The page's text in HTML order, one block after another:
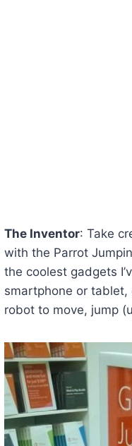
The Inventor: Take
with the Parrot
the coolest gadgets
smartphone or
robot to move, jump